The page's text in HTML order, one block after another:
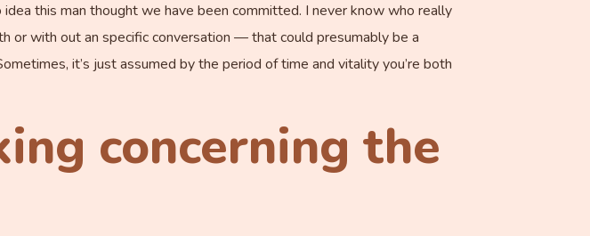
this man thought we have been committed. I never know who really
or with out an specific conversation — that could presumably be a
it’s just assumed by the period of time and vitality you’re both
concerning the